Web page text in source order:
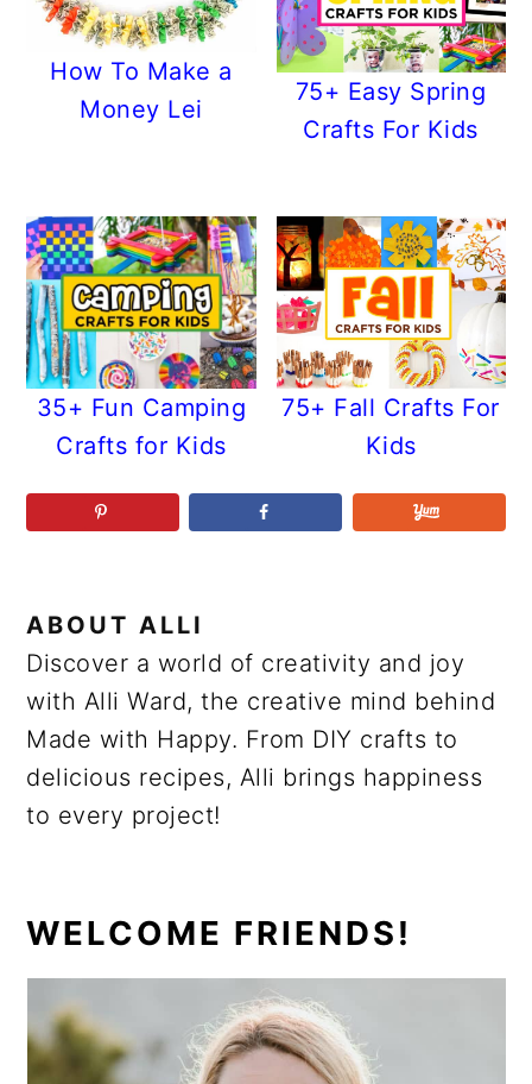
How To Make a
Money Lei
75+ Easy Spring
Crafts For Kids
35+ Fun Camping
Crafts for Kids
75+ Fall Crafts For
Kids
ABOUT ALLI
Discover a world of creativity and joy
with Alli Ward, the creative mind behind
Made with Happy. From DIY crafts to
delicious recipes, Alli brings happiness
to every project!
PRIMARY
SIDEBAR
WELCOME FRIENDS!